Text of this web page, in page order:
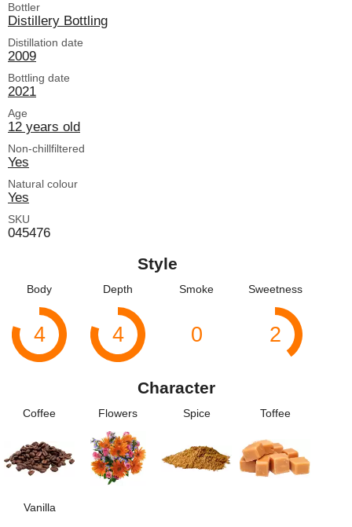
Bottler
Distillery Bottling
Distillation date
2009
Bottling date
2021
Age
12 years old
Non-chillfiltered
Yes
Natural colour
Yes
SKU
045476
Style
Body
4
Depth
4
Smoke
0
Sweetness
2
Character
Coffee Flowers Spice Toffee
Vanilla